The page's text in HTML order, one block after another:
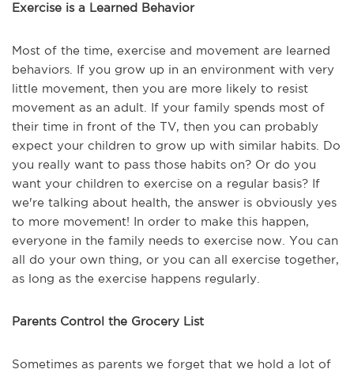
Exercise is a Learned Behavior
Most of the time, exercise and movement are learned
behaviors. If you grow up in an environment with very
little movement, then you are more likely to resist
movement as an adult. If your family spends most of
their time in front of the TV, then you can probably
expect your children to grow up with similar habits. Do
you really want to pass those habits on? Or do you
want your children to exercise on a regular basis? If
we're talking about health, the answer is obviously yes
to more movement! In order to make this happen,
everyone in the family needs to exercise now. You can
all do your own thing, or you can all exercise together,
as long as the exercise happens regularly.
Parents Control the Grocery List
Sometimes as parents we forget that we hold a lot of